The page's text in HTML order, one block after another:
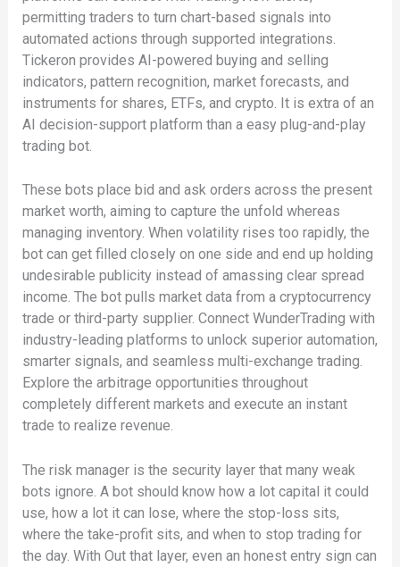
permitting traders to turn chart-based signals into
automated actions through supported integrations.
Tickeron provides AI-powered buying and selling
indicators, pattern recognition, market forecasts, and
instruments for shares, ETFs, and crypto. It is extra of an
AI decision-support platform than a easy plug-and-play
trading bot.
These bots place bid and ask orders across the present
market worth, aiming to capture the unfold whereas
managing inventory. When volatility rises too rapidly, the
bot can get filled closely on one side and end up holding
undesirable publicity instead of amassing clear spread
income. The bot pulls market data from a cryptocurrency
trade or third-party supplier. Connect WunderTrading with
industry-leading platforms to unlock superior automation,
smarter signals, and seamless multi-exchange trading.
Explore the arbitrage opportunities throughout
completely different markets and execute an instant
trade to realize revenue.
The risk manager is the security layer that many weak
bots ignore. A bot should know how a lot capital it could
use, how a lot it can lose, where the stop-loss sits,
where the take-profit sits, and when to stop trading for
the day. With Out that layer, even an honest entry sign can